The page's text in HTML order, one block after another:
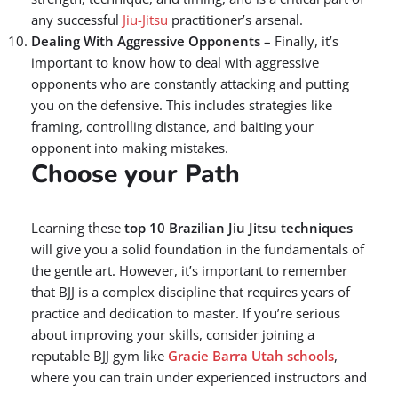
any successful Jiu-Jitsu practitioner’s arsenal.
Dealing With Aggressive Opponents – Finally, it’s
important to know how to deal with aggressive
opponents who are constantly attacking and putting
you on the defensive. This includes strategies like
framing, controlling distance, and baiting your
opponent into making mistakes.
Choose your Path
Learning these top 10 Brazilian Jiu Jitsu techniques
will give you a solid foundation in the fundamentals of
the gentle art. However, it’s important to remember
that BJJ is a complex discipline that requires years of
practice and dedication to master. If you’re serious
about improving your skills, consider joining a
reputable BJJ gym like Gracie Barra Utah schools,
where you can train under experienced instructors and